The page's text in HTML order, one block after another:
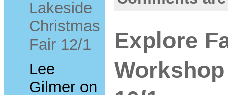
Lakeside
Christmas
Fair 12/1
Lee
Gilmeron
Explore